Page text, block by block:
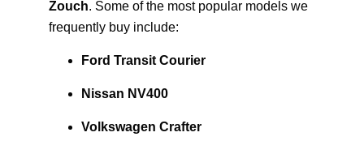
Zouch. Some of the most popular models we
frequently buy include:
Ford Transit Courier
Nissan NV400
Volkswagen Crafter